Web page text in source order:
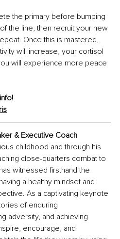
the primary before bumping
the line, then recruit your new
Once this is mastered,
will increase, your cortisol
will experience more peace
& Executive Coach
childhood and through his
close-quarters combat to
witnessed firsthand the
a healthy mindset and
As a captivating keynote
of enduring
adversity, and achieving
encourage, and